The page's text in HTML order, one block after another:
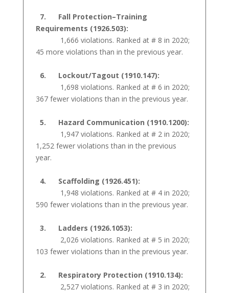
7. Fall Protection–Training
Requirements (1926.503):
1,666 violations. Ranked at # 8 in 2020;
45 more violations than in the previous year.
6. Lockout/Tagout (1910.147):
1,698 violations. Ranked at # 6 in 2020;
367 fewer violations than in the previous year.
5. Hazard Communication (1910.1200):
1,947 violations. Ranked at # 2 in 2020;
1,252 fewer violations than in the previous
year.
4. Scaffolding (1926.451):
1,948 violations. Ranked at # 4 in 2020;
590 fewer violations than in the previous year.
3. Ladders (1926.1053):
2,026 violations. Ranked at # 5 in 2020;
103 fewer violations than in the previous year.
2. Respiratory Protection (1910.134):
2,527 violations. Ranked at # 3 in 2020;